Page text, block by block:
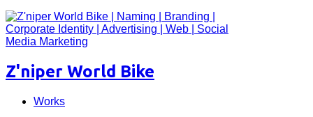
Z'niper World Bike
Works